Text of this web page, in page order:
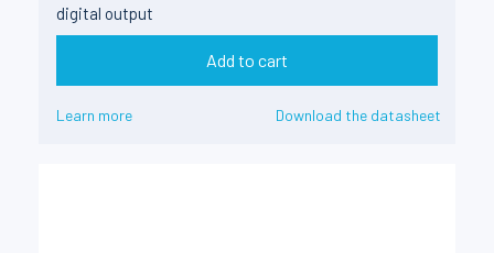
digital output
Add to cart
Learn more Download the datasheet